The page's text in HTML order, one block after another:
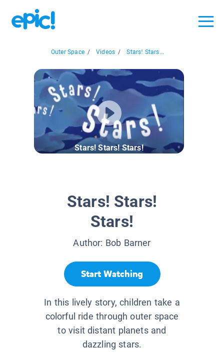
Outer Space / Videos / Stars! Stars...
Stars! Stars! Stars!
Stars! Stars!
Stars!
Author: Bob Barner
Start Watching
In this lively story, children take a
colorful ride through outer space
to visit distant planets and
dazzling stars.